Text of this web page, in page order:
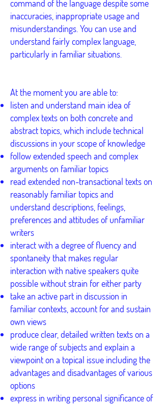
command of the language despite some
inaccuracies, inappropriate usage and
misunderstandings. You can use and
understand fairly complex language,
particularly in familiar situations.
At the moment you are able to:
listen and understand main idea of
complex texts on both concrete and
abstract topics, which include technical
discussions in your scope of knowledge
follow extended speech and complex
arguments on familiar topics
read extended non-transactional texts on
reasonably familiar topics and
understand descriptions, feelings,
preferences and attitudes of unfamiliar
writers
interact with a degree of fluency and
spontaneity that makes regular
interaction with native speakers quite
possible without strain for either party
take an active part in discussion in
familiar contexts, account for and sustain
own views
produce clear, detailed written texts on a
wide range of subjects and explain a
viewpoint on a topical issue including the
advantages and disadvantages of various
options
express in writing personal significance of